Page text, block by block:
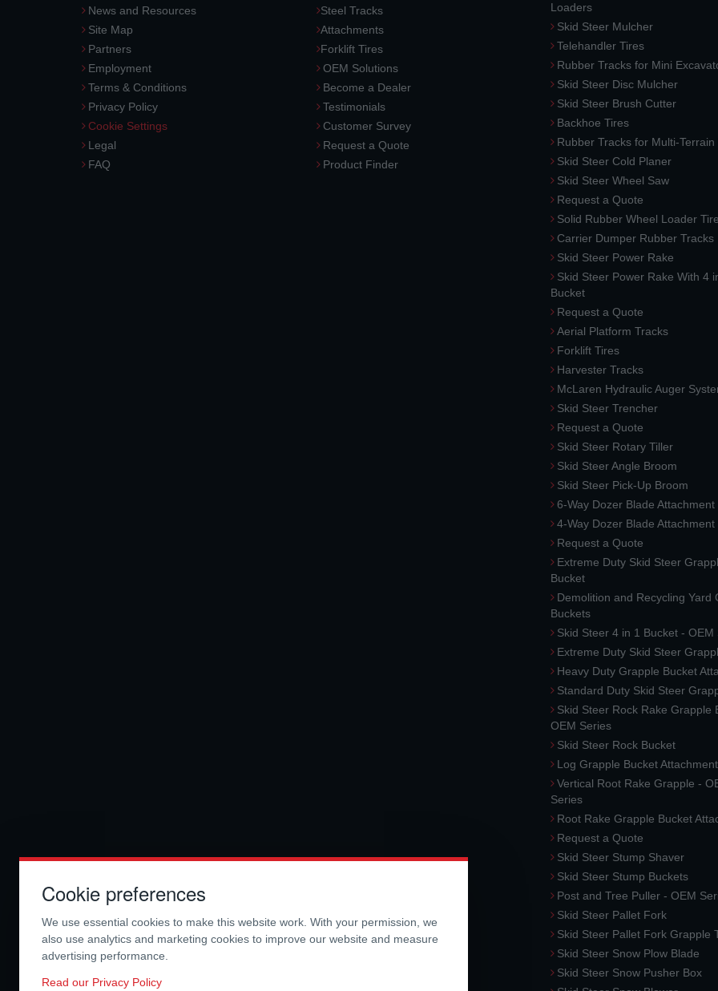
News and Resources
Site Map
Partners
Employment
Terms & Conditions
Privacy Policy
Cookie Settings
Legal
FAQ
Steel Tracks
Attachments
Forklift Tires
OEM Solutions
Become a Dealer
Testimonials
Customer Survey
Request a Quote
Product Finder
Loaders
Skid Steer Mulcher
Telehandler Tires
Rubber Tracks for Mini
Skid Steer Disc Mulcher
Skid Steer Brush Cutter
Backhoe Tires
Rubber Tracks for Multi-
Skid Steer Cold Planer
Skid Steer Wheel Saw
Request a Quote
Solid Rubber Wheel Loader
Carrier Dumper Rubber Tracks
Skid Steer Power Rake
Skid Steer Power Rake With 4
Bucket
Request a Quote
Aerial Platform Tracks
Forklift Tires
Harvester Tracks
McLaren Hydraulic Auger
Skid Steer Trencher
Request a Quote
Skid Steer Rotary Tiller
Skid Steer Angle Broom
Skid Steer Pick-Up Broom
6-Way Dozer Blade Attachment
4-Way Dozer Blade Attachment
Request a Quote
Extreme Duty Skid Steer
Bucket
Demolition and Recycling Yard
Buckets
Skid Steer 4 in 1 Bucket - OEM
Extreme Duty Skid Steer
Heavy Duty Grapple Bucket
Standard Duty Skid Steer
Skid Steer Rock Rake Grapple
OEM Series
Skid Steer Rock Bucket
Log Grapple Bucket Attachment
Vertical Root Rake Grapple -
Series
Root Rake Grapple Bucket
Request a Quote
Skid Steer Stump Shaver
Skid Steer Stump Buckets
Post and Tree Puller - OEM
Skid Steer Pallet Fork
Skid Steer Pallet Fork Grapple
Skid Steer Snow Plow Blade
Skid Steer Snow Pusher Box
Cookie preferences
We use essential cookies to make this website work. With your permission, we
also use analytics and marketing cookies to improve our website and measure
advertising performance.
Read our Privacy Policy